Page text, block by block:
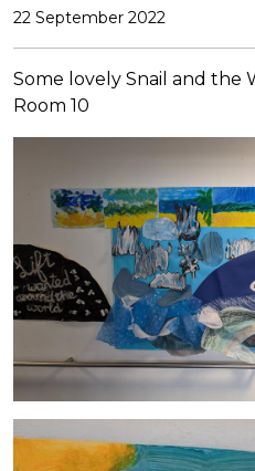
22 September 2022
Some lovely Snail and the
Room 10